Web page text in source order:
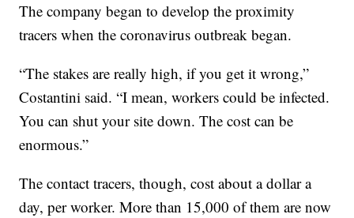
The company began to develop the proximity
tracers when the coronavirus outbreak began.
“The stakes are really high, if you get it wrong,”
Costantini said. “I mean, workers could be infected.
You can shut your site down. The cost can be
enormous.”
The contact tracers, though, cost about a dollar a
day, per worker. More than 15,000 of them are now